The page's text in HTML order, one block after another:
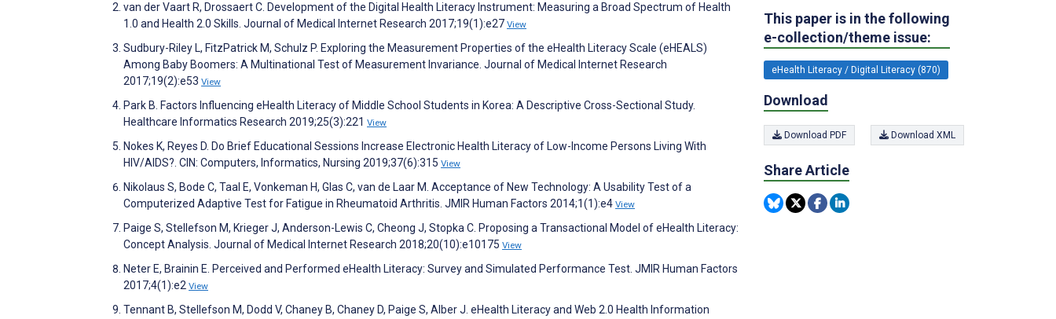
van der Vaart R, Drossaert C. Development of the Digital Health Literacy Instrument: Measuring a Broad Spectrum of Health
1.0 and Health 2.0 Skills. Journal of Medical Internet Research 2017;19(1):e27 View
Sudbury-Riley L, FitzPatrick M, Schulz P. Exploring the Measurement Properties of the eHealth Literacy Scale (eHEALS)
Among Baby Boomers: A Multinational Test of Measurement Invariance. Journal of Medical Internet Research
2017;19(2):e53 View
Park B. Factors Influencing eHealth Literacy of Middle School Students in Korea: A Descriptive Cross-Sectional Study.
Healthcare Informatics Research 2019;25(3):221 View
Nokes K, Reyes D. Do Brief Educational Sessions Increase Electronic Health Literacy of Low-Income Persons Living With
HIV/AIDS?. CIN: Computers, Informatics, Nursing 2019;37(6):315 View
Nikolaus S, Bode C, Taal E, Vonkeman H, Glas C, van de Laar M. Acceptance of New Technology: A Usability Test of a
Computerized Adaptive Test for Fatigue in Rheumatoid Arthritis. JMIR Human Factors 2014;1(1):e4 View
Paige S, Stellefson M, Krieger J, Anderson-Lewis C, Cheong J, Stopka C. Proposing a Transactional Model of eHealth Literacy:
Concept Analysis. Journal of Medical Internet Research 2018;20(10):e10175 View
Neter E, Brainin E. Perceived and Performed eHealth Literacy: Survey and Simulated Performance Test. JMIR Human Factors
2017;4(1):e2 View
Tennant B, Stellefson M, Dodd V, Chaney B, Chaney D, Paige S, Alber J. eHealth Literacy and Web 2.0 Health Information
This paper is in the following
e-collection/theme issue:
eHealth Literacy / Digital Literacy (870)
Download
Download PDF Download XML
Share Article